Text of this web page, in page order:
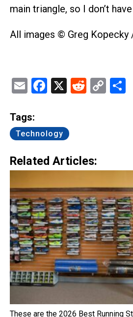
main triangle, so I don’t
All images © Greg
EmailFacebook
X Reddit
Copy
Tags:
Technology
Related Articles:
These are the 2026 Best Running